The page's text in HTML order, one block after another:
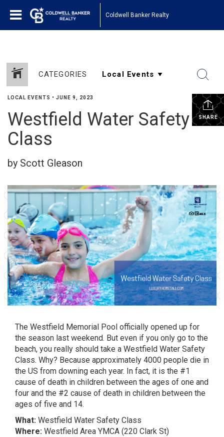
Coldwell Banker Realty
CATEGORIES
SHARE
LOCAL EVENTS • JUNE 9, 2023
Westfield Water Safety
Class
by Scott Gleason
The Westfield Memorial Pool officially opened up for
the season last weekend. But even if you only go to the
beach, you really should take a Westfield Water Safety
Class. Why? Because approximately 4000 people die in
the US from downing each year. In fact, it is the #1
cause of death in children between the ages of one and
four and the #2 cause of death in children between the
ages of five and 14.
What: Westfield Water Safety Class
Where: Westfield Area YMCA (220 Clark St)